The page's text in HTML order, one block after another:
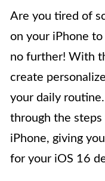
Are you tired of
on your iPhone
no further! With
create
your daily
through the
iPhone, giving
for your iOS 16